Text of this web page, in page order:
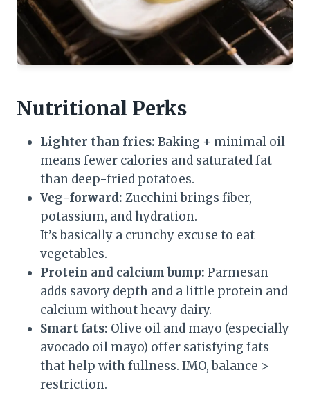
Nutritional Perks
Lighter than fries: Baking + minimal oil
means fewer calories and saturated fat
than deep-fried potatoes.
Veg-forward: Zucchini brings fiber,
potassium, and hydration.
It’s basically a crunchy excuse to eat
vegetables.
Protein and calcium bump: Parmesan
adds savory depth and a little protein and
calcium without heavy dairy.
Smart fats: Olive oil and mayo (especially
avocado oil mayo) offer satisfying fats
that help with fullness. IMO, balance >
restriction.